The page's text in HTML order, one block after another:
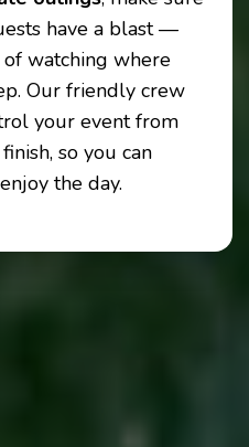
have a blast —
of watching where
Our friendly crew
your event from
so you can
the day.